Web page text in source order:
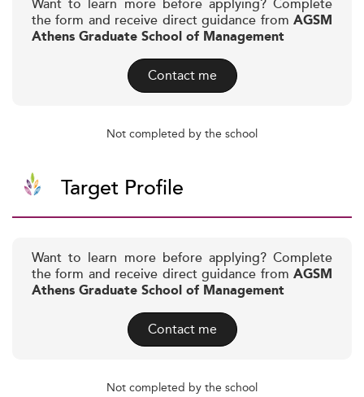
Want to learn more before applying? Complete
the form and receive direct guidance from AGSM
Athens Graduate School of Management
Contact me
Not completed by the school
Target Profile
Want to learn more before applying? Complete
the form and receive direct guidance from AGSM
Athens Graduate School of Management
Contact me
Not completed by the school